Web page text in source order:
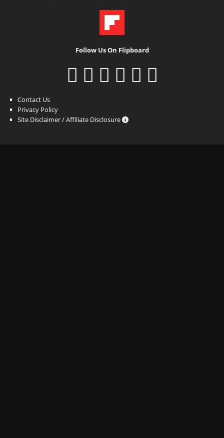
Follow Us On Flipboard
Contact Us
Privacy Policy
Site Disclaimer / Affiliate Disclosure